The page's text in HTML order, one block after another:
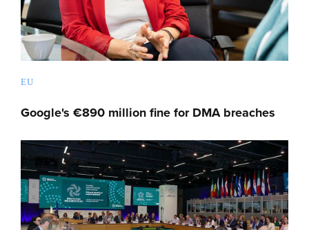
EU
Google's €890 million fine for DMA breaches